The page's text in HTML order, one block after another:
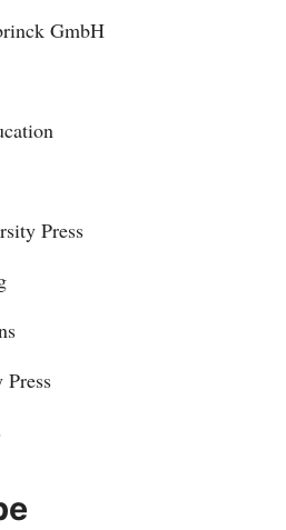
GmbH
Press